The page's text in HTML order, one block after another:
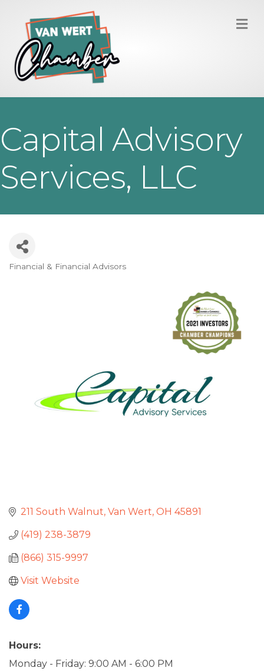
Capital Advisory
Services, LLC
Financial & Financial Advisors
211 South Walnut Van Wert OH 45891
(419) 238-3879
(866) 315-9997
Visit Website
Hours:
Monday - Friday: 9:00 AM - 6:00 PM